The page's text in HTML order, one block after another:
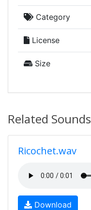
Category
License
Size
Related Sounds
Ricochet.wav
Download